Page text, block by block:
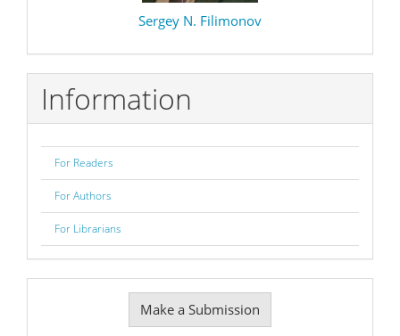
Sergey N. Filimonov
Information
For Readers
For Authors
For Librarians
Make a Submission